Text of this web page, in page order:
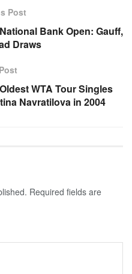
Post
Bank Open: Gauff,
Draws
WTA Tour Singles
Navratilova in 2004
Required fields are